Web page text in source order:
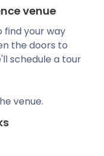
venue
find your way
the doors to
schedule a tour
venue.